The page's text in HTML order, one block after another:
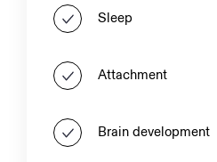
Sleep
Attachment
Brain development